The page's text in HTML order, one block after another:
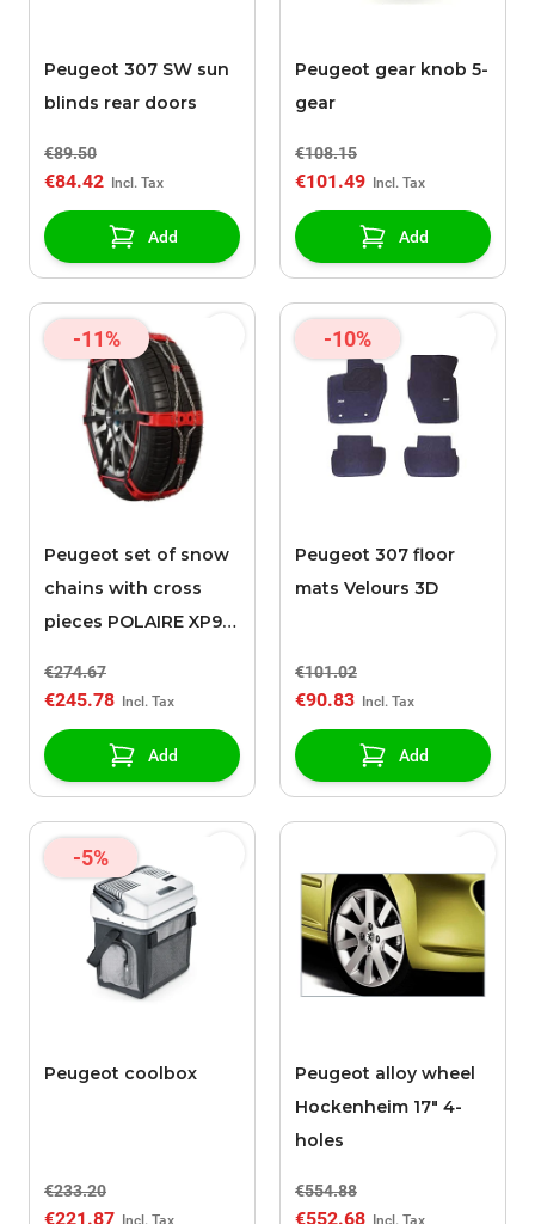
Peugeot 307 SW sun
blinds rear doors
€89.50
€84.42
Add
Peugeot gear knob 5-
gear
€108.15
€101.49
Add
-11%
Peugeot set of snow
chains with cross
pieces POLAIRE XP9
€274.67
€245.78
Add
-10%
Peugeot 307 floor
mats Velours 3D
€101.02
€90.83
Add
-5%
Peugeot coolbox
€233.20
€221.87
Peugeot alloy wheel
Hockenheim 17" 4-
holes
€554.88
€552.68